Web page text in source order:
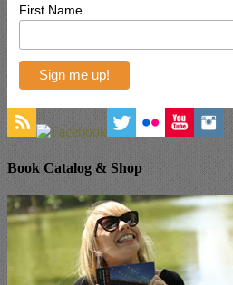
First Name
Book Catalog & Shop